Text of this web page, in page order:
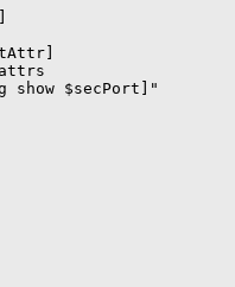
show $secPort]"